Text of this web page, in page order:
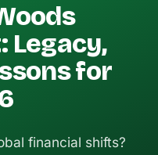
Legacy,
for
financial shifts?